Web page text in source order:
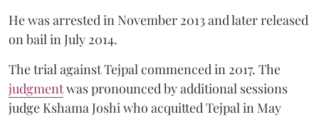
He was arrested in November 2013 and later released
on bail in July 2014.
The trial against Tejpal commenced in 2017. The
judgmentwas pronounced by additional sessions
judge Kshama Joshi who acquitted Tejpal in May